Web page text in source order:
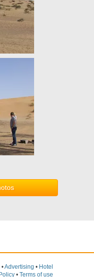
•Advertising • Hotel
• Terms of use